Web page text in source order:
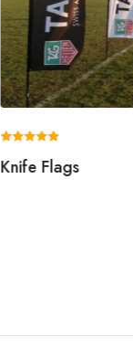
5.00
Knife Flags